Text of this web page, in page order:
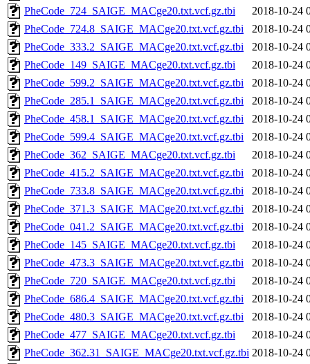
PheCode_724_SAIGE_MACge20.txt.vcf.gz.tbi
2018-10-24
PheCode_724.8_SAIGE_MACge20.txt.vcf.gz.tbi
2018-10-24
PheCode_333.2_SAIGE_MACge20.txt.vcf.gz.tbi
2018-10-24
PheCode_149_SAIGE_MACge20.txt.vcf.gz.tbi
2018-10-24
PheCode_599.2_SAIGE_MACge20.txt.vcf.gz.tbi
2018-10-24
PheCode_285.1_SAIGE_MACge20.txt.vcf.gz.tbi
2018-10-24
PheCode_458.1_SAIGE_MACge20.txt.vcf.gz.tbi
2018-10-24
PheCode_599.4_SAIGE_MACge20.txt.vcf.gz.tbi
2018-10-24
PheCode_362_SAIGE_MACge20.txt.vcf.gz.tbi
2018-10-24
PheCode_415.2_SAIGE_MACge20.txt.vcf.gz.tbi
2018-10-24
PheCode_733.8_SAIGE_MACge20.txt.vcf.gz.tbi
2018-10-24
PheCode_371.3_SAIGE_MACge20.txt.vcf.gz.tbi
2018-10-24
PheCode_041.2_SAIGE_MACge20.txt.vcf.gz.tbi
2018-10-24
PheCode_145_SAIGE_MACge20.txt.vcf.gz.tbi
2018-10-24
PheCode_473.3_SAIGE_MACge20.txt.vcf.gz.tbi
2018-10-24
PheCode_720_SAIGE_MACge20.txt.vcf.gz.tbi
2018-10-24
PheCode_686.4_SAIGE_MACge20.txt.vcf.gz.tbi
2018-10-24
PheCode_480.3_SAIGE_MACge20.txt.vcf.gz.tbi
2018-10-24
PheCode_477_SAIGE_MACge20.txt.vcf.gz.tbi
2018-10-24
PheCode_362.31_SAIGE_MACge20.txt.vcf.gz.tbi 2018-10-24